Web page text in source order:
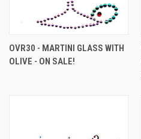
OVR30 - MARTINI GLASS WITH
OLIVE - ON SALE!